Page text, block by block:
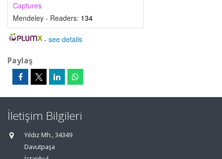
Captures
Mendeley - Readers: 134
- see details
Paylaş
İletişim Bilgileri
Yıldız Mh., 34349
Davutpaşa